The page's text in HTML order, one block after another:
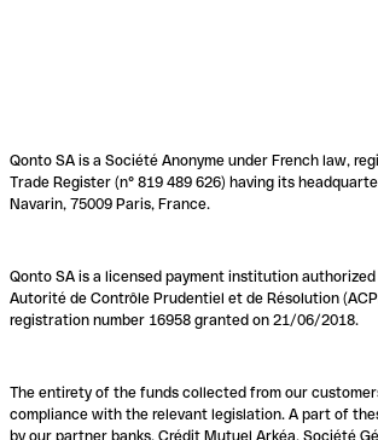
Qonto SA is a Société Anonyme under French law,
Trade Register (n° 819 489 626) having its
Navarin, 75009 Paris, France.
Qonto SA is a licensed payment institution
Autorité de Contrôle Prudentiel et de Résolution
registration number 16958 granted on 21/06/2018.
The entirety of the funds collected from our
compliance with the relevant legislation. A part of
by our partner banks, Crédit Mutuel Arkéa, Société